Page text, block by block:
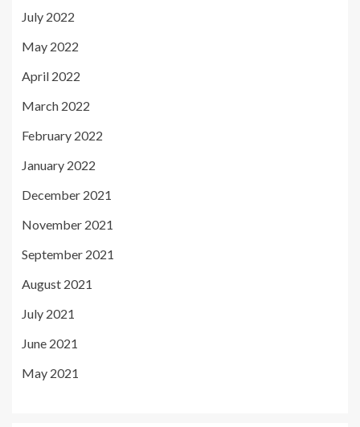
July 2022
May 2022
April 2022
March 2022
February 2022
January 2022
December 2021
November 2021
September 2021
August 2021
July 2021
June 2021
May 2021